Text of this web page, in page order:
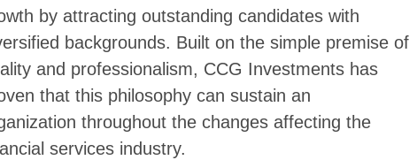
by attracting outstanding candidates with
backgrounds. Built on the simple premise of
and professionalism, CCG Investments has
that this philosophy can sustain an
throughout the changes affecting the
services industry.